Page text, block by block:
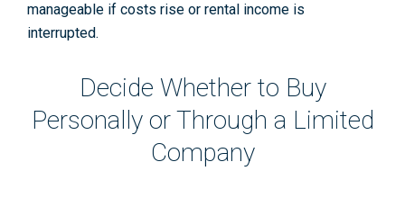
manageable if costs rise or rental income is
interrupted.
Decide Whether to Buy
Personally or Through a Limited
Company